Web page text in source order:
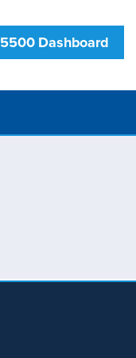
5500 Dashboard